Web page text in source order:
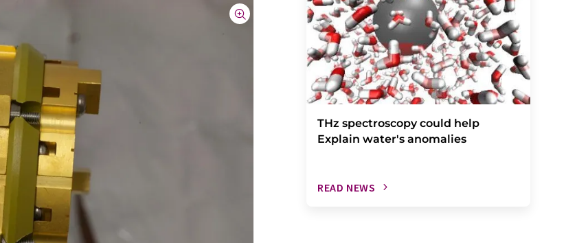
THz spectroscopy could help
Explain water's anomalies
READ NEWS